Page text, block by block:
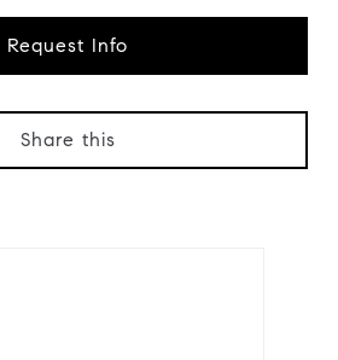
Request Info
Share this